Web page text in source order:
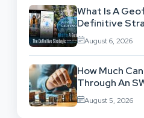
What Is A
Definitive
Location-
August 6, 2026
How Much
Through An
Exhausting
August 5, 2026